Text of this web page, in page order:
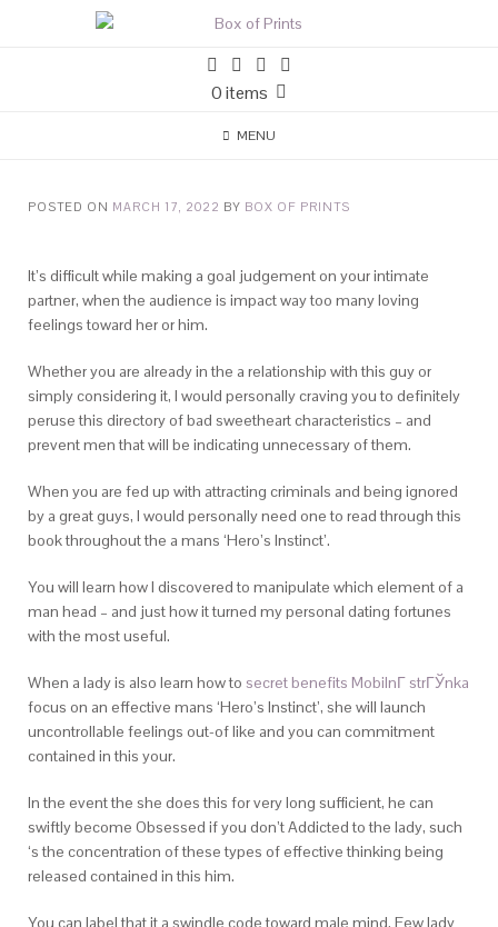
0 items
MENU
POSTED ON MARCH 17, 2022 BY BOX OF PRINTS
It’s difficult while making a goal judgement on your intimate
partner, when the audience is impact way too many loving
feelings toward her or him.
Whether you are already in the a relationship with this guy or
simply considering it, I would personally craving you to definitely
peruse this directory of bad sweetheart characteristics – and
prevent men that will be indicating unnecessary of them.
When you are fed up with attracting criminals and being ignored
by a great guys, I would personally need one to read through this
book throughout the a mans ‘Hero’s Instinct’.
You will learn how I discovered to manipulate which element of a
man head – and just how it turned my personal dating fortunes
with the most useful.
When a lady is also learn how to secret benefits MobilnГ­ strГЎnka
focus on an effective mans ‘Hero’s Instinct’, she will launch
uncontrollable feelings out-of like and you can commitment
contained in this your.
In the event the she does this for very long sufficient, he can
swiftly become Obsessed if you don’t Addicted to the lady, such
‘s the concentration of these types of effective thinking being
released contained in this him.
You can label that it a swindle code toward male mind. Few lady